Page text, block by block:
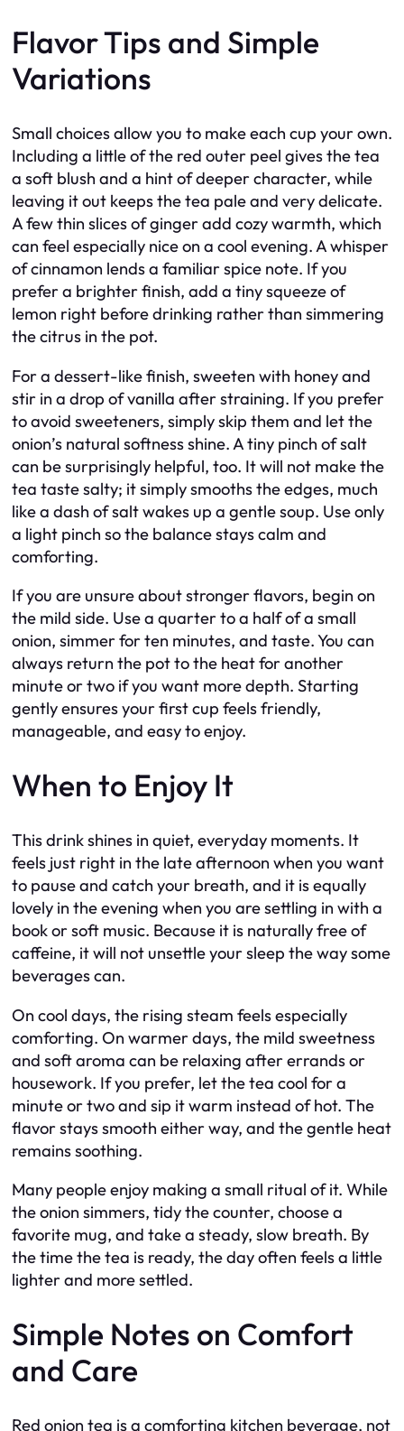
Flavor Tips and Simple
Variations
Small choices allow you to make each cup your own.
Including a little of the red outer peel gives the tea
a soft blush and a hint of deeper character, while
leaving it out keeps the tea pale and very delicate.
A few thin slices of ginger add cozy warmth, which
can feel especially nice on a cool evening. A whisper
of cinnamon lends a familiar spice note. If you
prefer a brighter finish, add a tiny squeeze of
lemon right before drinking rather than simmering
the citrus in the pot.
For a dessert-like finish, sweeten with honey and
stir in a drop of vanilla after straining. If you prefer
to avoid sweeteners, simply skip them and let the
onion’s natural softness shine. A tiny pinch of salt
can be surprisingly helpful, too. It will not make the
tea taste salty; it simply smooths the edges, much
like a dash of salt wakes up a gentle soup. Use only
a light pinch so the balance stays calm and
comforting.
If you are unsure about stronger flavors, begin on
the mild side. Use a quarter to a half of a small
onion, simmer for ten minutes, and taste. You can
always return the pot to the heat for another
minute or two if you want more depth. Starting
gently ensures your first cup feels friendly,
manageable, and easy to enjoy.
When to Enjoy It
This drink shines in quiet, everyday moments. It
feels just right in the late afternoon when you want
to pause and catch your breath, and it is equally
lovely in the evening when you are settling in with a
book or soft music. Because it is naturally free of
caffeine, it will not unsettle your sleep the way some
beverages can.
On cool days, the rising steam feels especially
comforting. On warmer days, the mild sweetness
and soft aroma can be relaxing after errands or
housework. If you prefer, let the tea cool for a
minute or two and sip it warm instead of hot. The
flavor stays smooth either way, and the gentle heat
remains soothing.
Many people enjoy making a small ritual of it. While
the onion simmers, tidy the counter, choose a
favorite mug, and take a steady, slow breath. By
the time the tea is ready, the day often feels a little
lighter and more settled.
Simple Notes on Comfort
and Care
Red onion tea is a comforting kitchen beverage, not